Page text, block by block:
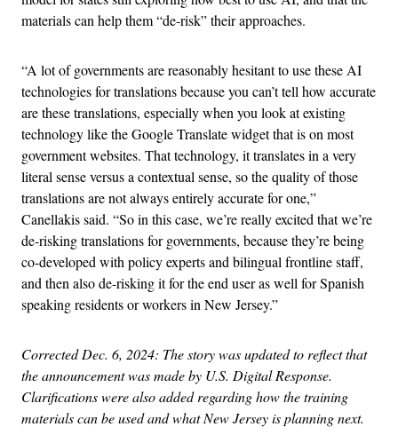
materials can help them “de-risk” their approaches.
“A lot of governments are reasonably hesitant to use these AI
technologies for translations because you can’t tell how accurate
are these translations, especially when you look at existing
technology like the Google Translate widget that is on most
government websites. That technology, it translates in a very
literal sense versus a contextual sense, so the quality of those
translations are not always entirely accurate for one,”
Canellakis said. “So in this case, we’re really excited that we’re
de-risking translations for governments, because they’re being
co-developed with policy experts and bilingual frontline staff,
and then also de-risking it for the end user as well for Spanish
speaking residents or workers in New Jersey.”
Corrected Dec. 6, 2024: The story was updated to reflect that
the announcement was made by U.S. Digital Response.
Clarifications were also added regarding how the training
materials can be used and what New Jersey is planning next.